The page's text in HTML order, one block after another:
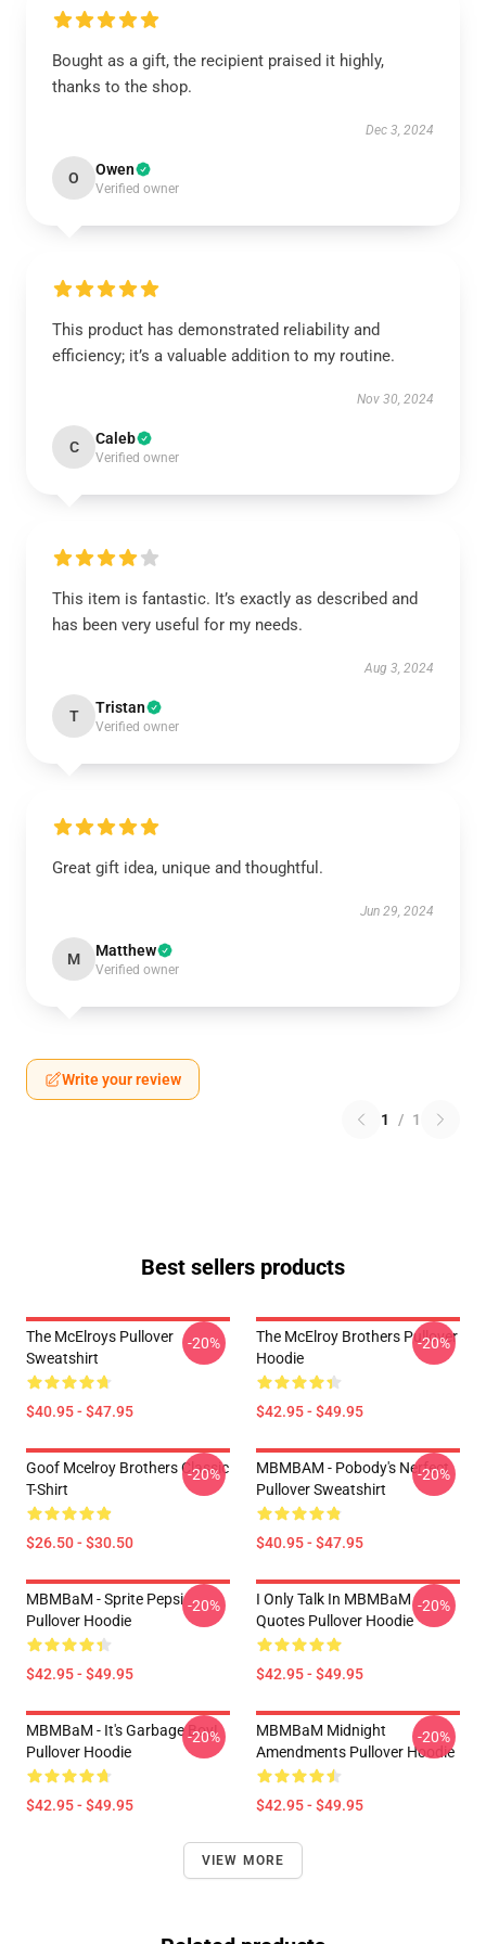
Bought as a gift, the recipient praised it highly,
thanks to the shop.
Dec 3, 2024
O Owen
Verified owner
This product has demonstrated reliability and
efficiency; it’s a valuable addition to my routine.
Nov 30, 2024
C Caleb
Verified owner
This item is fantastic. It’s exactly as described and
has been very useful for my needs.
Aug 3, 2024
T Tristan
Verified owner
Great gift idea, unique and thoughtful.
Jun 29, 2024
M Matthew
Verified owner
Write your review
1 / 1
Best sellers products
The McElroys Pullover
Sweatshirt
$40.95 - $47.95
-20%
The McElroy Brothers Pullover
Hoodie
$42.95 - $49.95
-20%
Goof Mcelroy Brothers Classic
T-Shirt
$26.50 - $30.50
-20%
MBMBAM - Pobody's Nerfect
Pullover Sweatshirt
$40.95 - $47.95
-20%
MBMBaM - Sprite Pepsi
Pullover Hoodie
$42.95 - $49.95
-20%
I Only Talk In MBMBaM
Quotes Pullover Hoodie
$42.95 - $49.95
-20%
MBMBaM - It's Garbage Boy!
Pullover Hoodie
$42.95 - $49.95
-20%
MBMBaM Midnight
Amendments Pullover Hoodie
$42.95 - $49.95
-20%
VIEW MORE